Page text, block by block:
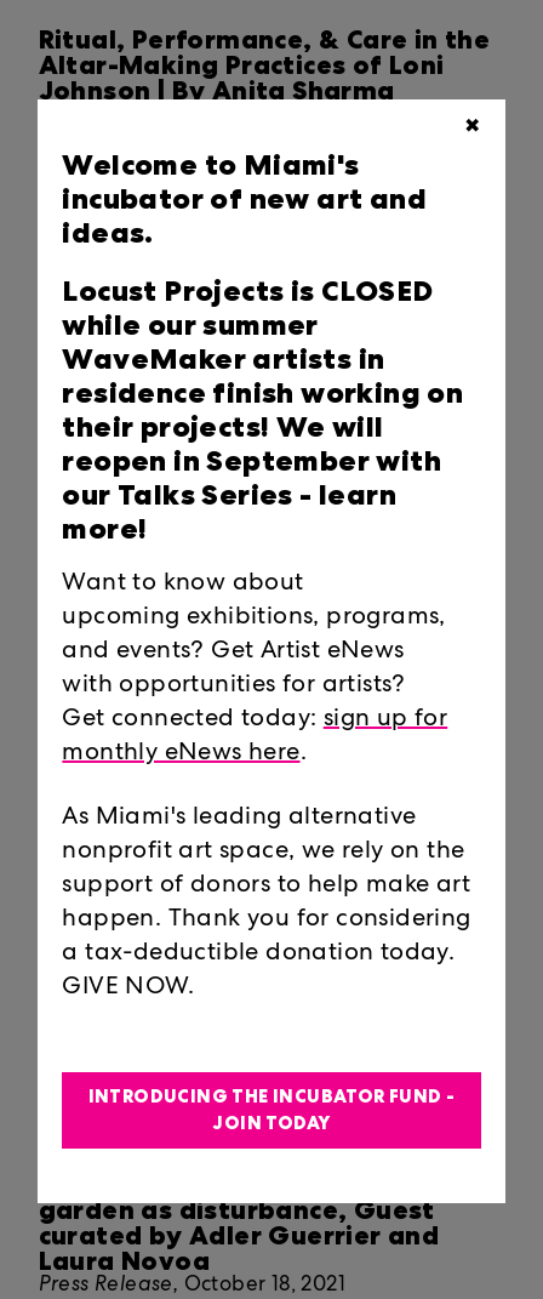
Ritual, Performance, & Care in the
Altar-Making Practices of Loni
Johnson | By Anita Sharma
November 06,
2021 Miami Art Week at Locust
Projects
STATE OF THE ARTS - Field
Companion: Matthew Suib & Nadia
Hironaka
PBS,October 30, 2021
Art Installations at Locust Projects
Take on Urgency of Human
Condition with Very Different
Works and Views | By Michelle F.
Miami New Times, October 26, 2021
Miami Herald Tropical Sunday:
‘Responding to the current
moment.’ 3 new installations at
Locust Projects | By Michelle F.
Solomon
Miami Herald,October 24, 2021
Nadia Hironaka and Matthew Suib:
Field Companion
Press Release, October 19, 2021
Antonia Wright: And so with ends
comes beginnings (2019-2020) at
UNTITLED ART FAIR
The Depths, Guest-curated by
Beatriz Santiago Muñoz
October 19, 2021
garden as disturbance, Guest
curated by Adler Guerrier and
Laura Novoa
Press Release, October 18, 2021
Welcome to Miami's
incubator of new art and
ideas.
Locust Projects is CLOSED
while our summer
WaveMaker artists in
residence finish working on
their projects! We will
reopen in September with
our Talks Series - learn
more!
Want to know about
upcoming exhibitions, programs,
and events? Get Artist eNews
with opportunities for artists?
Get connected today: sign up for
monthly eNews here.
As Miami's leading alternative
nonprofit art space, we rely on the
support of donors to help make art
happen. Thank you for considering
a tax-deductible donation today.
GIVE NOW.
INTRODUCING THE INCUBATOR FUND -
JOIN TODAY
✖